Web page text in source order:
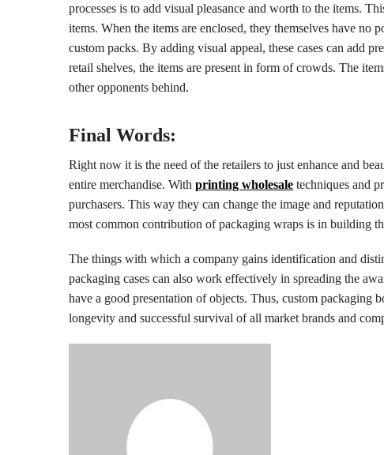
processes is to add visual pleasance and worth to the items.
items. When the items are enclosed, they themselves have
custom packs. By adding visual appeal, these cases can add
retail shelves, the items are present in form of crowds. The
other opponents behind.
Final Words:
Right now it is the need of the retailers to just enhance and
entire merchandise. With printing wholesale techniques and
purchasers. This way they can change the image and
most common contribution of packaging wraps is in building
The things with which a company gains identification and
packaging cases can also work effectively in spreading the
have a good presentation of objects. Thus, custom packaging
longevity and successful survival of all market brands and